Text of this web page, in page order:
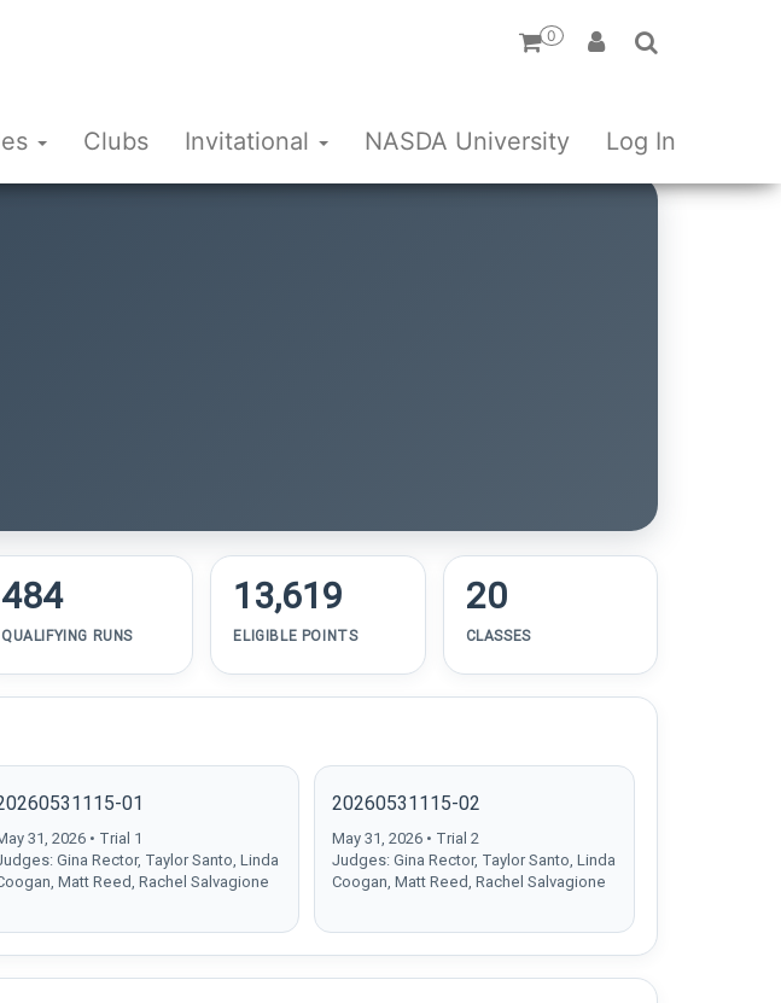
0
Clubs Invitational NASDA University Log In
484
QUALIFYING RUNS
13,619
ELIGIBLE POINTS
20
CLASSES
01
31, 2026 • Trial 1
Gina Rector, Taylor Santo, Linda
Matt Reed, Rachel Salvagione
20260531115-02
May 31, 2026 • Trial 2
Judges: Gina Rector, Taylor Santo, Linda
Coogan, Matt Reed, Rachel Salvagione